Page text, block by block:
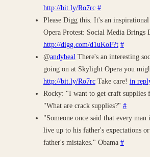
http://bit.ly/Ro7rc #
Please Digg this. It's an
Opera Protest: Social Media Brings
http://digg.com/d1uKoF?t #
@andybeal There's an interesting
going on at Skylight Opera you
http://bit.ly/Ro7rcTake care! in
Rocky: "I want to get craft supplies
"What are crack supplies?" #
"Someone once said that every
live up to his father's expectations
father's mistakes." Obama #